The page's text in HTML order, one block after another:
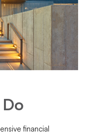
financial